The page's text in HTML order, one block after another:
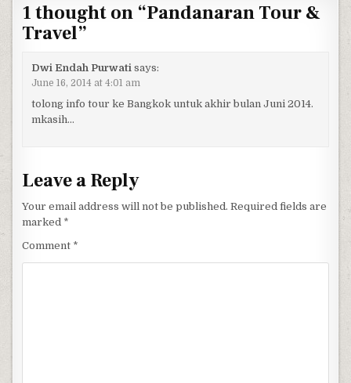
1 thought on “Pandanaran Tour &
Travel”
Dwi Endah Purwati says:
June 16, 2014 at 4:01 am
tolong info tour ke Bangkok untuk akhir bulan Juni 2014.
mkasih…
Leave a Reply
Your email address will not be published. Required fields are
marked *
Comment *